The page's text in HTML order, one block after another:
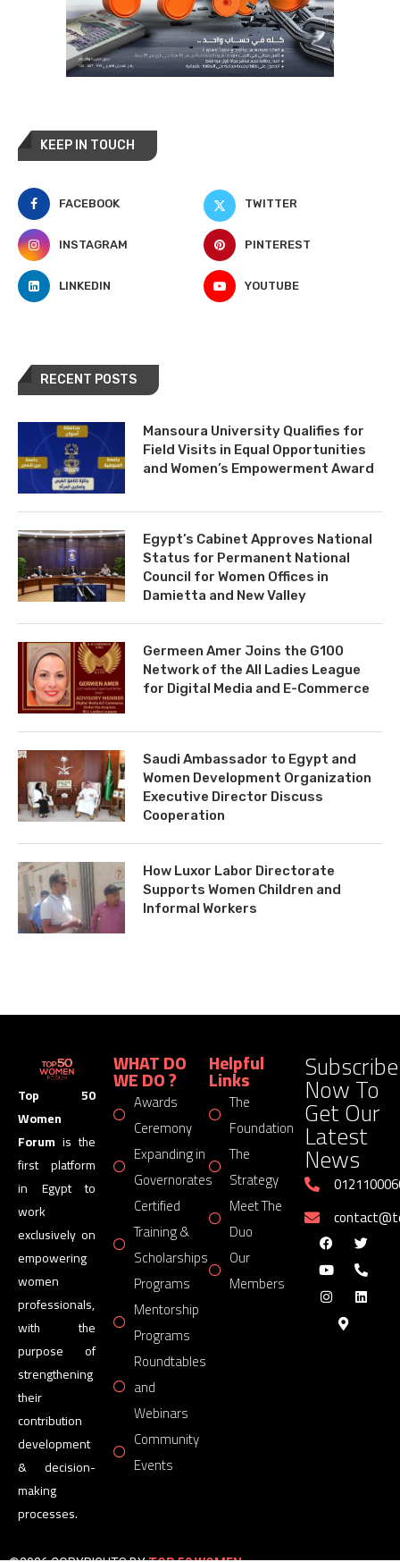
KEEP IN TOUCH
FACEBOOK TWITTER
INSTAGRAM PINTEREST
LINKEDIN YOUTUBE
RECENT POSTS
Mansoura University Qualifies for
Field Visits in Equal Opportunities
and Women’s Empowerment Award
Egypt’s Cabinet Approves National
Status for Permanent National
Council for Women Offices in
Damietta and New Valley
Germeen Amer Joins the G100
Network of the All Ladies League
for Digital Media and E-Commerce
Saudi Ambassador to Egypt and
Women Development Organization
Executive Director Discuss
Cooperation
How Luxor Labor Directorate
Supports Women Children and
Informal Workers
Top 50
Women
Forum is the
first platform
in Egypt to
work
exclusively on
empowering
women
professionals,
with the
purpose of
strengthening
their
contribution
development
& decision-
making
processes.
WHAT DO
WE DO ?
Awards
Ceremony
Expanding in
Governorates
Certified
Training &
Scholarships
Programs
Mentorship
Programs
Roundtables
and
Webinars
Community
Events
Helpful
Links
The
Foundation
The
Strategy
Meet The
Duo
Our
Members
Subscribe
Now To
Get Our
Latest
News